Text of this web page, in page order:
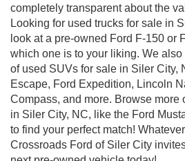
completely transparent about the
Looking for used trucks for sale in
look at a pre-owned Ford F-150 or
which one is to your liking. We
of used SUVs for sale in Siler City,
Escape, Ford Expedition, Lincoln
Compass, and more. Browse more
in Siler City, NC, like the Ford
to find your perfect match!
Crossroads Ford of Siler City